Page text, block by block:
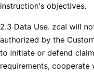
instruction's objectives.
2.3 Data Use. zcal will
authorized by the
to initiate or defend
requirements,